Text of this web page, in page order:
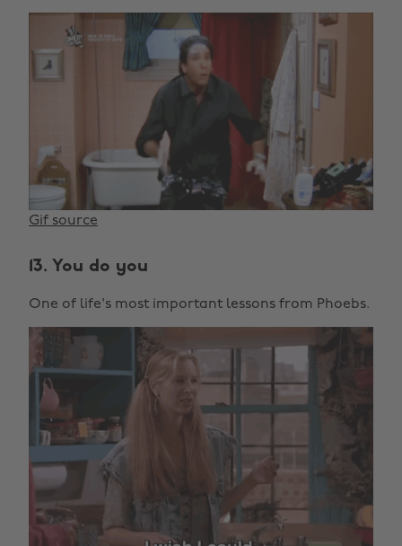
Gif source
13. You do you
One of life's most important lessons from Phoebs.